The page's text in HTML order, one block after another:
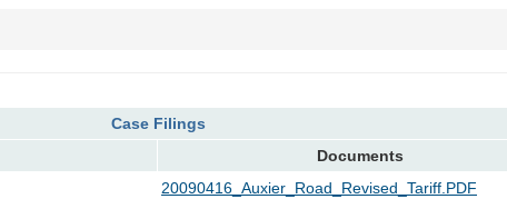
Case Filings
Documents
20090416_Auxier_Road_Revised_Tariff.PDF